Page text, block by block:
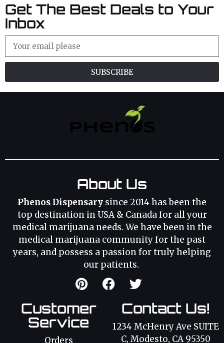
Get The Best Deals to Your
Inbox
SUBSCRIBE
About Us
Phenos Dispensary since 2014 has been the
top destination in USA & Canada for all your
medical marijuana needs. We have been in the
medical marijuana community for the past
years, and possess a passion for truly helping
our patients.
Customer
Service
Orders
Contact Us!
1234 McHenry Ave SUITE
C, Modesto, CA 95350